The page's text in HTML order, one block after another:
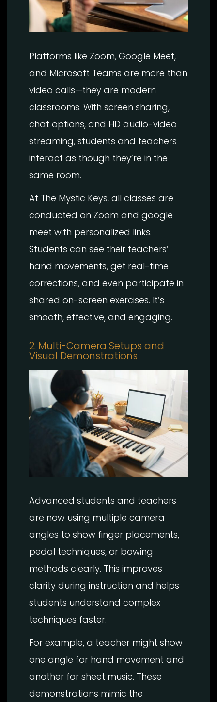
Platforms like Zoom, Google Meet,
and Microsoft Teams are more than
video calls—they are modern
classrooms. With screen sharing,
chat options, and HD audio-video
streaming, students and teachers
interact as though they’re in the
same room.
At The Mystic Keys, all classes are
conducted on Zoom and google
meet with personalized links.
Students can see their teachers’
hand movements, get real-time
corrections, and even participate in
shared on-screen exercises. It’s
smooth, effective, and engaging.
2. Multi-Camera Setups and
Visual Demonstrations
Advanced students and teachers
are now using multiple camera
angles to show finger placements,
pedal techniques, or bowing
methods clearly. This improves
clarity during instruction and helps
students understand complex
techniques faster.
For example, a teacher might show
one angle for hand movement and
another for sheet music. These
demonstrations mimic the